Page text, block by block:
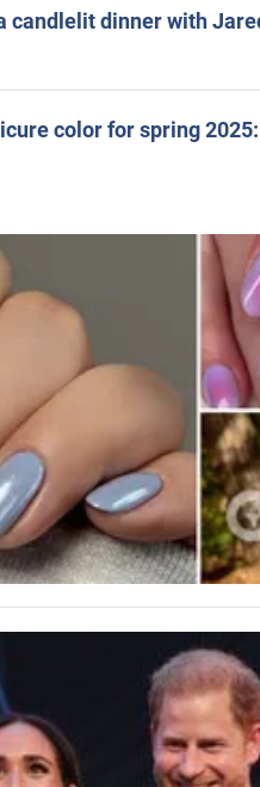
candlelit dinner with
color for spring